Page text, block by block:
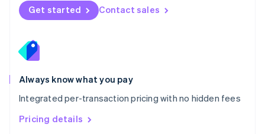
Get started Contact sales
Always know what you pay
Integrated per-transaction pricing with no hidden fees
Pricing details
Norway
English
English
Portugal
Português
Romania
English
Singapore
English 简体中文
Slovakia